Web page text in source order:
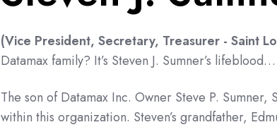
(Vice President, Secretary, Treasurer - Saint
Datamax family? It’s Steven J. Sumner’s
The son of Datamax Inc. Owner Steve P. Sumner,
within this organization. Steven’s grandfather,